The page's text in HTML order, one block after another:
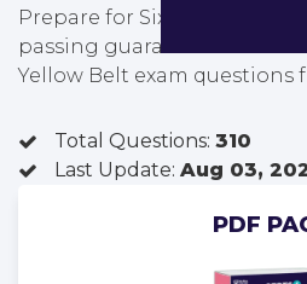
Prepare for Six Sigma
passing guarantee. You can
Yellow Belt exam questions
Total Questions: 310
Last Update: Aug 03,
PDF